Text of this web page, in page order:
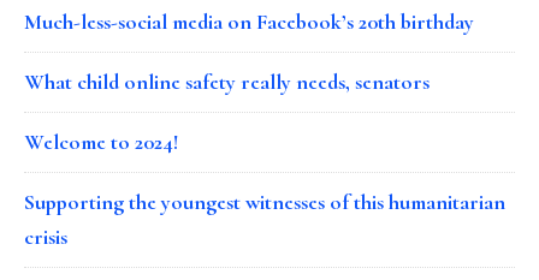
Much-less-social media on Facebook’s 20th birthday
What child online safety really needs, senators
Welcome to 2024!
Supporting the youngest witnesses of this humanitarian
crisis